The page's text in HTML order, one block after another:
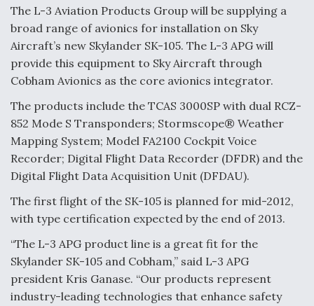
Boeing Edges Airbus at Farnborough as Ortberg's
Turnaround Gains Momentum
Robot Fighter Jets Hit Major Milestones
F135 Engine Core Upgrade Set For Key Design
Review Next Month, As CCA Engine Picture
Clarifies
b
o
o
k
e
d
I
n
l
e
The L-3 Aviation Products Group will be supplying a
broad range of avionics for installation on Sky
Aircraft’s new Skylander SK-105. The L-3 APG will
provide this equipment to Sky Aircraft through
Cobham Avionics as the core avionics integrator.
The products include the TCAS 3000SP with dual RCZ-
852 Mode S Transponders; Stormscope® Weather
Mapping System; Model FA2100 Cockpit Voice
Recorder; Digital Flight Data Recorder (DFDR) and the
Digital Flight Data Acquisition Unit (DFDAU).
The first flight of the SK-105 is planned for mid-2012,
with type certification expected by the end of 2013.
“The L-3 APG product line is a great fit for the
Skylander SK-105 and Cobham,” said L-3 APG
president Kris Ganase. “Our products represent
industry-leading technologies that enhance safety